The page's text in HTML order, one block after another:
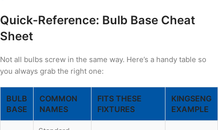
Quick-Reference: Bulb Base Cheat
Sheet
Not all bulbs screw in the same way. Here’s a handy table so
you always grab the right one:
BULB
BASE
COMMON
NAMES
FITS THESE
FIXTURES
KINGSENG
EXAMPLE